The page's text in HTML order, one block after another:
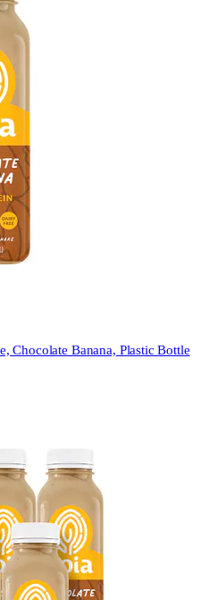
Chocolate Banana, Plastic Bottle